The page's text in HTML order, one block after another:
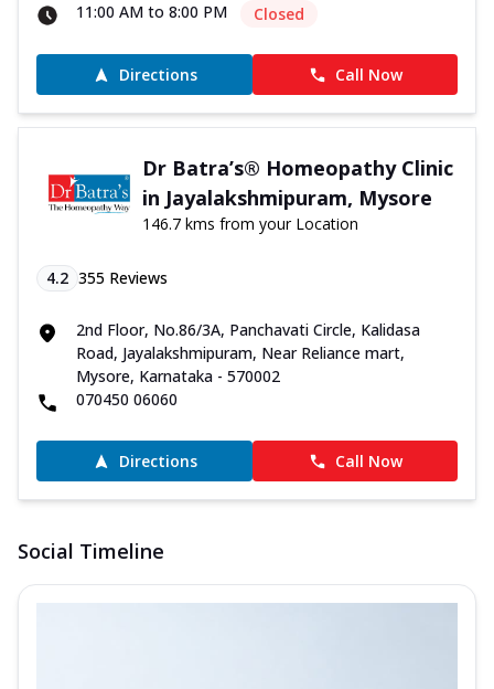
11:00 AM to 8:00 PM
Closed
Directions Call Now
Dr Batra’s® Homeopathy Clinic
in Jayalakshmipuram, Mysore
146.7 kms from your Location
4.2 355 Reviews
2nd Floor, No.86/3A, Panchavati Circle, Kalidasa
Road, Jayalakshmipuram, Near Reliance mart,
Mysore, Karnataka - 570002
070450 06060
Directions Call Now
Social Timeline